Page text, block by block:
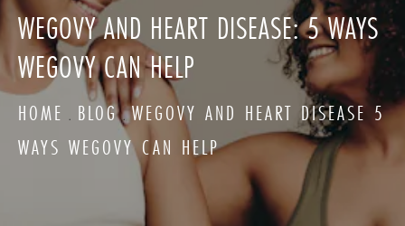
WEGOVY AND HEART DISEASE: 5 WAYS
WEGOVY CAN HELP
HOME BLOG WEGOVY AND HEART DISEASE 5
WAYS WEGOVY CAN HELP